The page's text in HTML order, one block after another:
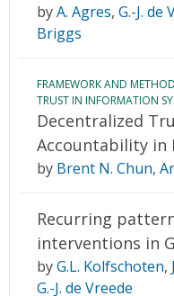
byA. Agres, G.-J. de
Briggs
FRAMEWORK AND
TRUST IN INFORMATION
Decentralized
Accountability in
by Brent N. Chun,
Recurring
interventions in
byG.L. Kolfschoten,
G.-J. de Vreede